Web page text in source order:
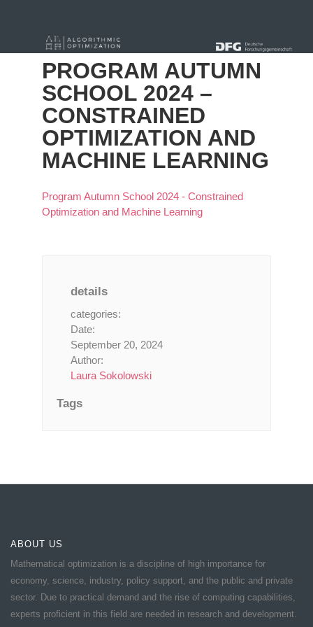
« Alle Beiträge
PROGRAM AUTUMN
SCHOOL 2024 –
CONSTRAINED
OPTIMIZATION AND
MACHINE LEARNING
Program Autumn School 2024 - Constrained
Optimization and Machine Learning
details
categories:
Date:
September 20, 2024
Author:
Laura Sokolowski
Tags
ABOUT US
Mathematical optimization is a discipline of high importance for
economy, science, industry, policy support, and the public and private
sector. Due to practical demand and the rise of computing capabilities,
experts proficient in this field are needed in research and development.